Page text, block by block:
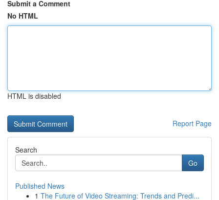
Submit a Comment
No HTML
HTML is disabled
Report Page
Search
Go
Published News
1 The Future of Video Streaming: Trends and Predi...